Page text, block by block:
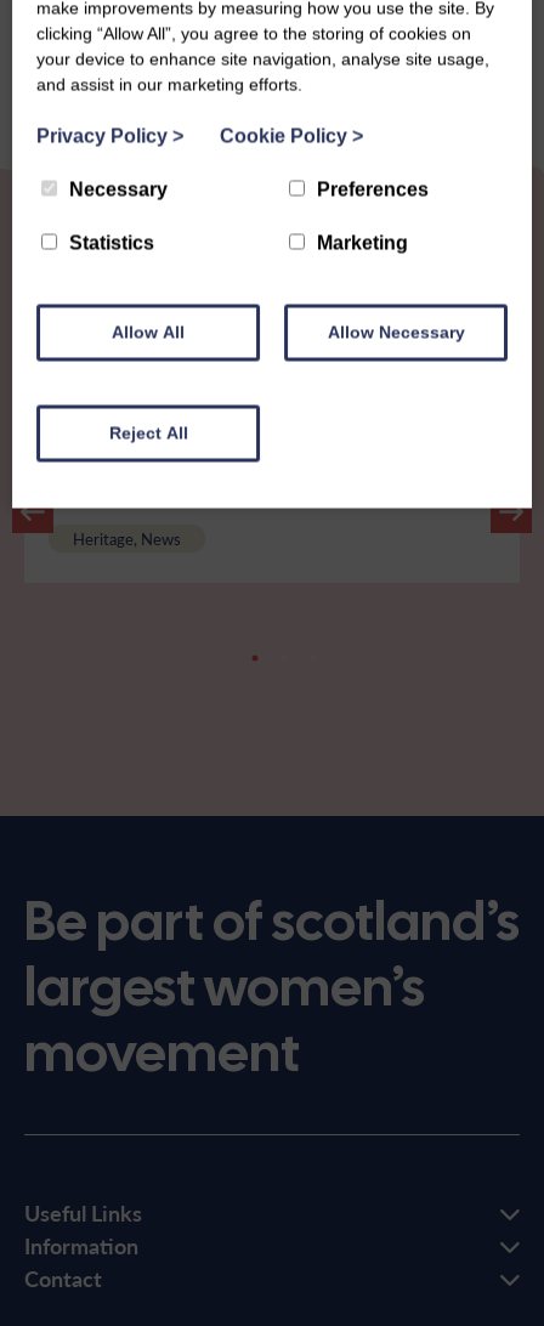
Other News View all news
25th February 2026
Heritage, News
Be part of scotland’s
largest women’s
movement
Useful Links
Information
Contact
make improvements by measuring how you use the site. By
clicking “Allow All”, you agree to the storing of cookies on
your device to enhance site navigation, analyse site usage,
and assist in our marketing efforts.
Privacy Policy > Cookie Policy >
Necessary Preferences
Statistics Marketing
Allow All Allow Necessary
Reject All